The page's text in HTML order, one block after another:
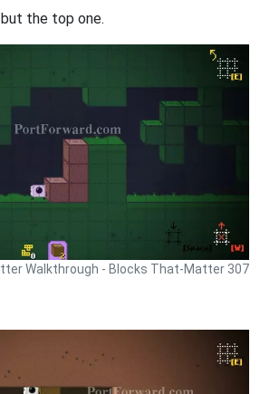
the top one.
Walkthrough - Blocks That-Matter 307